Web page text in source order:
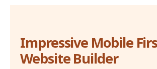
Impressive Mobile
Website Builder